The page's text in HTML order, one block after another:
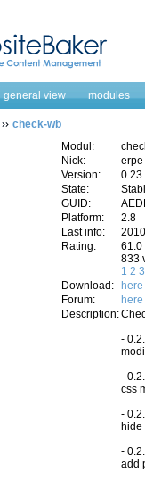
general view modules
check-wb
Modul:
Nick:
erpe
Version:
0.23
State:
GUID:
Platform:
2.8
Last info:
Rating:
61.0
833
1 2 3
Download:
here
Forum:
here
Description:
-
-
css
-
hide
-
add